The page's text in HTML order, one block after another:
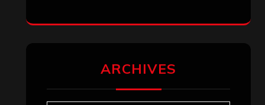
ARCHIVES